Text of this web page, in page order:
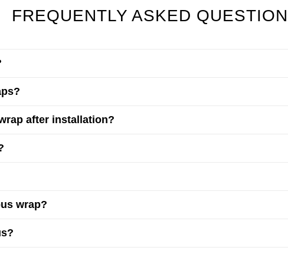
FREQUENTLY ASKED
after installation?
wrap?